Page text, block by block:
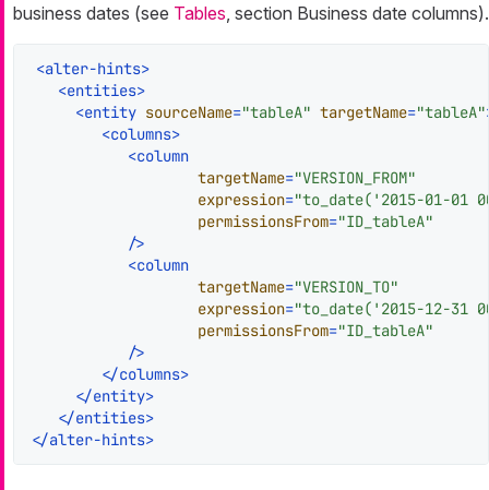
business dates (see Tables , section Business date columns).
<alter-hints>
<entities>
<entity sourceName="tableA" targetName="tableA"
<columns>
<column
targetName="VERSION_FROM"
expression="to_date('2015-01-01
permissionsFrom="ID_tableA"
           />
<column
targetName="VERSION_TO"
expression="to_date('2015-12-31
permissionsFrom="ID_tableA"
           />
</columns>
</entity>
</entities>
</alter-hints>